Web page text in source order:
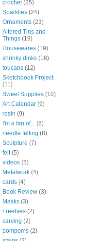
crochet (25)
Sparklies (24)
Ornaments (23)
Altered Tins and
Things (19)
Housewares (19)
shrinky dinks (18)
toucans (12)
Sketchbook Project
(11)
Sweet Supplies (10)
Art Calendar (9)
resin (9)
I'm a fan of... (8)
needle felting (8)
Sculpture (7)
felt (5)
videos (5)
Metalwork (4)
cards (4)
Book Review (3)
Masks (3)
Freebies (2)
carving (2)
pompoms (2)